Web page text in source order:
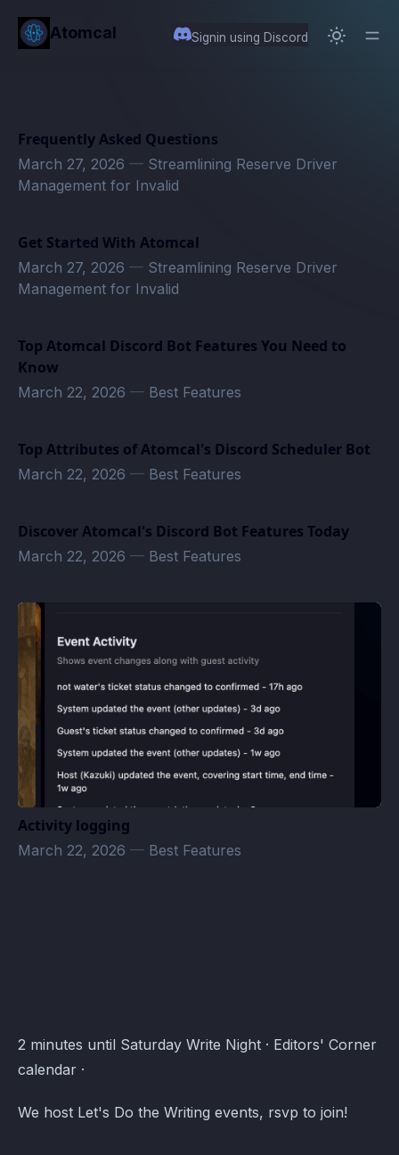
content
Atomcal Signin using Discord
Frequently Asked Questions
March 27, 2026 — Streamlining Reserve Driver
Management for Invalid
Get Started With Atomcal
March 27, 2026 — Streamlining Reserve Driver
Management for Invalid
Top Atomcal Discord Bot Features You Need to
Know
March 22, 2026 — Best Features
Top Attributes of Atomcal's Discord Scheduler Bot
March 22, 2026 — Best Features
Discover Atomcal's Discord Bot Features Today
March 22, 2026 — Best Features
Activity logging
March 22, 2026 — Best Features
Editors' Corner Events · Atomcal
2 minutes until Saturday Write Night · Editors' Corner
calendar ·
We host Let's Do the Writing events, rsvp to join!